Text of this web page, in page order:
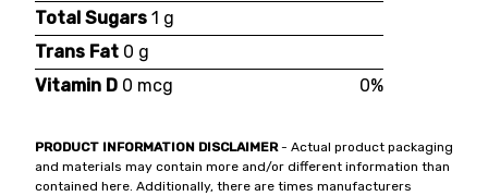
Total Sugars 1 g
Trans Fat 0 g
Vitamin D 0 mcg 0%
PRODUCT INFORMATION DISCLAIMER- Actual product packaging
and materials may contain more and/or different information than
contained here. Additionally, there are times manufacturers